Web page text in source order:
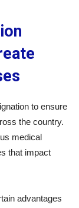
to ensure
the country.
medical
that impact
advantages